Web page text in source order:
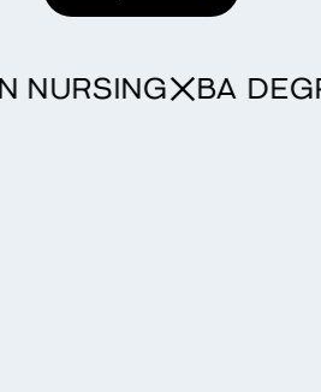
IN NURSING BA